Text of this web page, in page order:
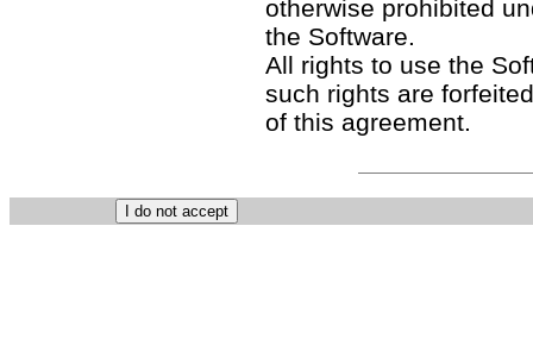
otherwise prohibited
the Software.
All rights to use the
such rights are
of this agreement.